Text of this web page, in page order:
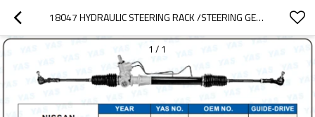
18047 HYDRAULIC STEERING RACK /STEERING GEAR NISSAN PLATINA
1 / 1